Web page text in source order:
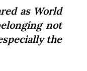
as World
not
the